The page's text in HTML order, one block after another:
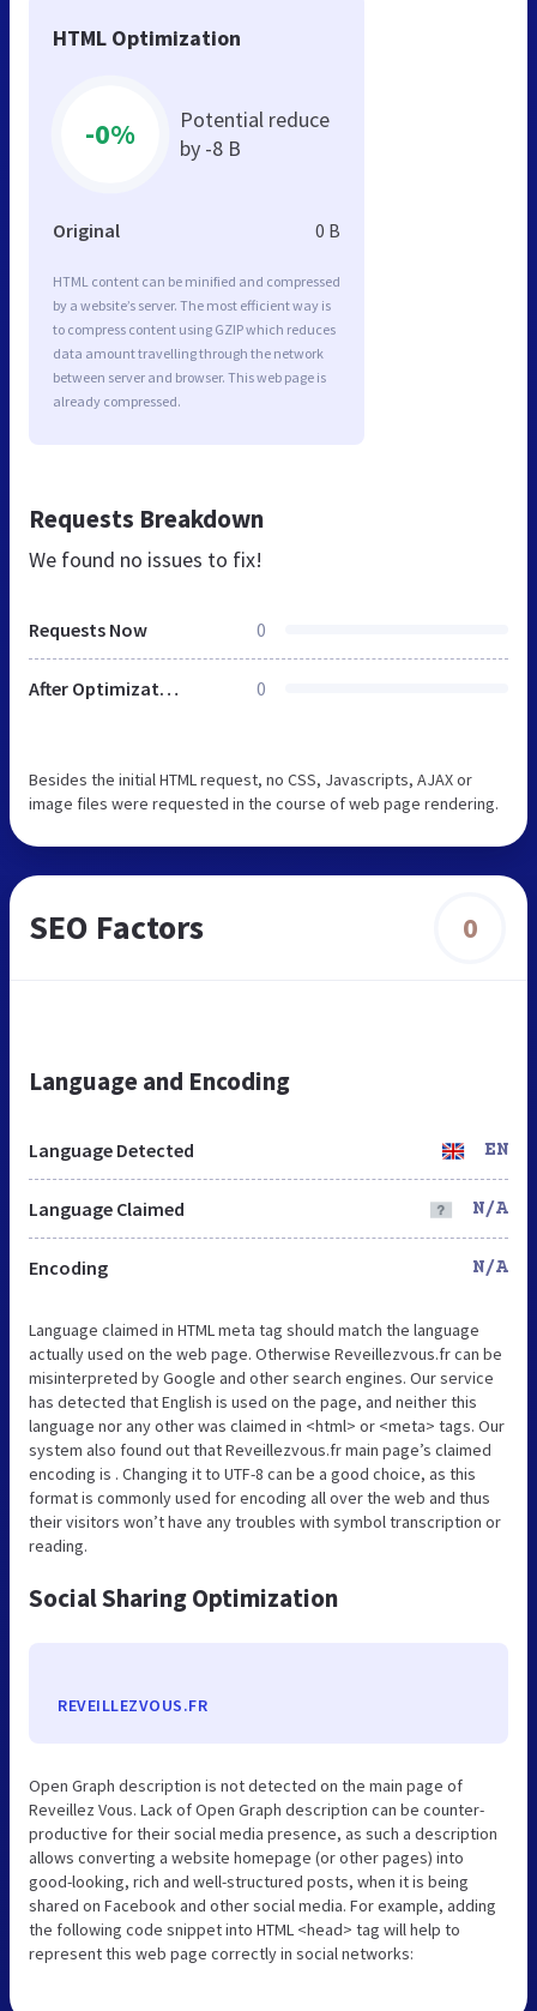
HTML Optimization
-0%
Potential reduce
by -8 B
Original 0 B
HTML content can be minified and compressed
by a website’s server. The most efficient way is
to compress content using GZIP which reduces
data amount travelling through the network
between server and browser. This web page is
already compressed.
Requests Breakdown
We found no issues to fix!
Requests Now 0
After Optimization 0
Besides the initial HTML request, no CSS, Javascripts, AJAX or
image files were requested in the course of web page rendering.
SEO Factors 0
Language and Encoding
Language Detected EN
Language Claimed N/A
Encoding N/A
Language claimed in HTML meta tag should match the language
actually used on the web page. Otherwise Reveillezvous.fr can be
misinterpreted by Google and other search engines. Our service
has detected that English is used on the page, and neither this
language nor any other was claimed in <html> or <meta> tags. Our
system also found out that Reveillezvous.fr main page’s claimed
encoding is . Changing it to UTF-8 can be a good choice, as this
format is commonly used for encoding all over the web and thus
their visitors won’t have any troubles with symbol transcription or
reading.
Social Sharing Optimization
REVEILLEZVOUS.FR
Open Graph description is not detected on the main page of
Reveillez Vous. Lack of Open Graph description can be counter-
productive for their social media presence, as such a description
allows converting a website homepage (or other pages) into
good-looking, rich and well-structured posts, when it is being
shared on Facebook and other social media. For example, adding
the following code snippet into HTML <head> tag will help to
represent this web page correctly in social networks: